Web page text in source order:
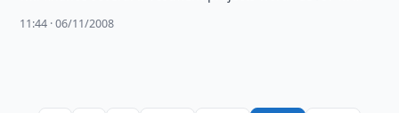
11:44 · 06/11/2008